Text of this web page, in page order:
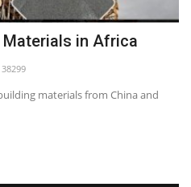
in Africa
38299
materials from China and